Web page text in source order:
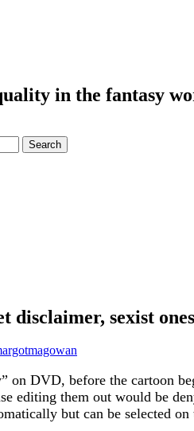
in the fantasy
disclaimer, sexist
on DVD, before the cartoon
editing them out would be
but can be selected